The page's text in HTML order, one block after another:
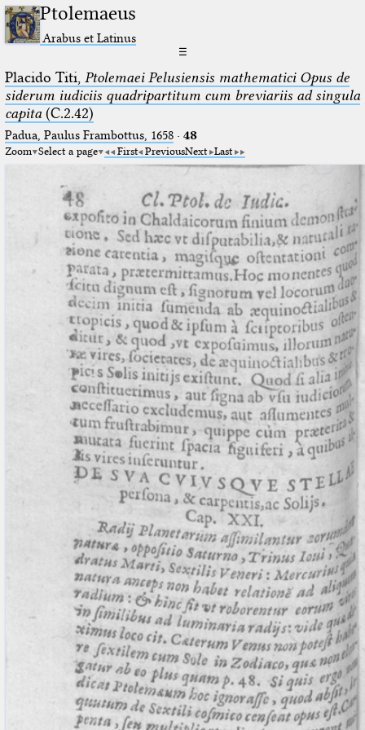
Ptolemaeus
Arabus et Latinus
☰
Placido Titi, Ptolemaei Pelusiensis mathematici Opus de
siderum iudiciis quadripartitum cum breviariis ad singula
capita(C.2.42)
Padua, Paulus Frambottus, 1658· 48
Zoom Select a page First PreviousNext Last